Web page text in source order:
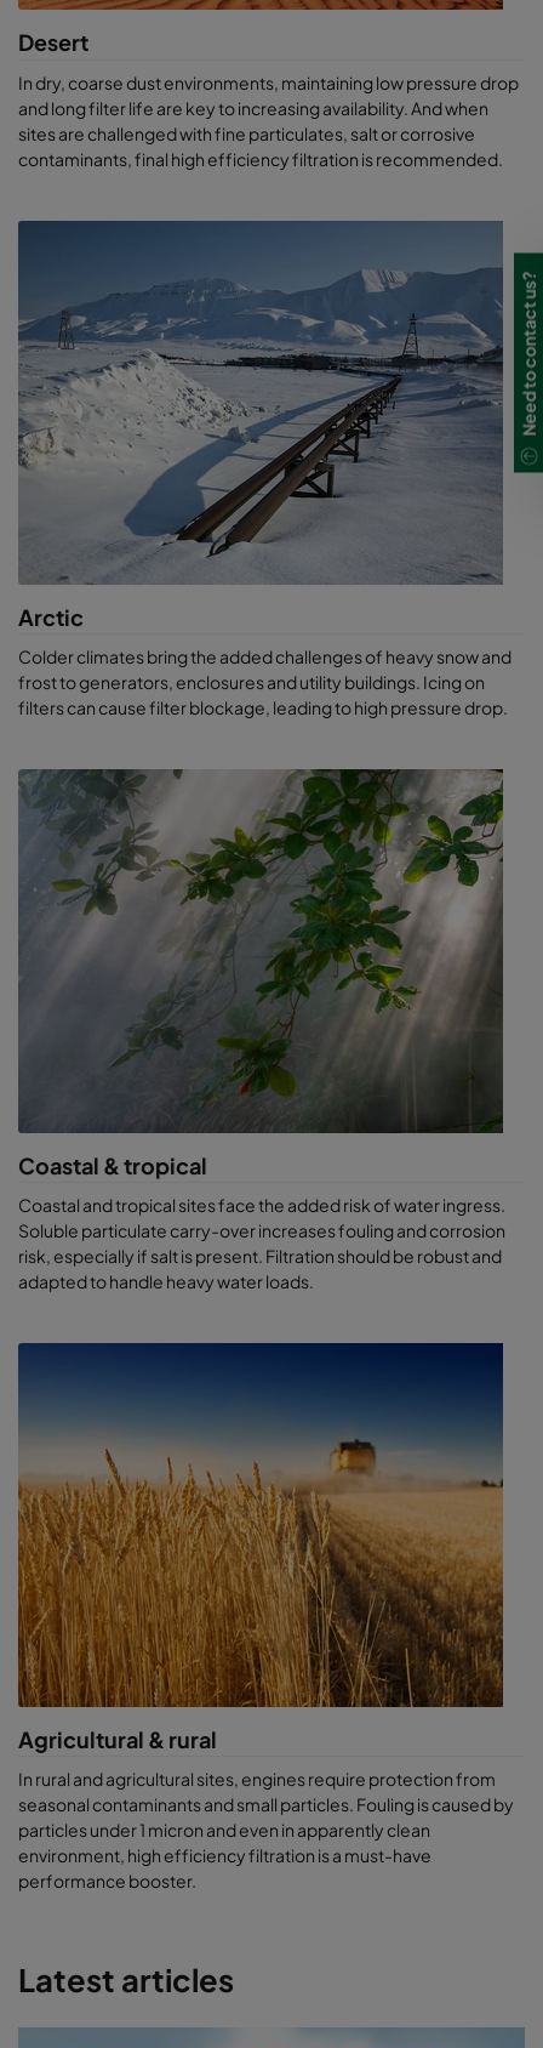
Desert
In dry, coarse dust environments, maintaining low pressure drop
and long filter life are key to increasing availability. And when
sites are challenged with fine particulates, salt or corrosive
contaminants, final high efficiency filtration is recommended.
Arctic
Colder climates bring the added challenges of heavy snow and
frost to generators, enclosures and utility buildings. Icing on
filters can cause filter blockage, leading to high pressure drop.
Coastal & tropical
Coastal and tropical sites face the added risk of water ingress.
Soluble particulate carry-over increases fouling and corrosion
risk, especially if salt is present. Filtration should be robust and
adapted to handle heavy water loads.
Agricultural & rural
In rural and agricultural sites, engines require protection from
seasonal contaminants and small particles. Fouling is caused by
particles under 1 micron and even in apparently clean
environment, high efficiency filtration is a must-have
performance booster.
Latest articles
Need to contact us?